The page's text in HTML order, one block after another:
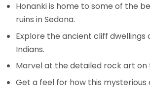
Honanki is home to some of the
ruins in Sedona.
Explore the ancient cliff dwellings
Indians.
Marvel at the detailed rock art on
Get a feel for how this mysterious